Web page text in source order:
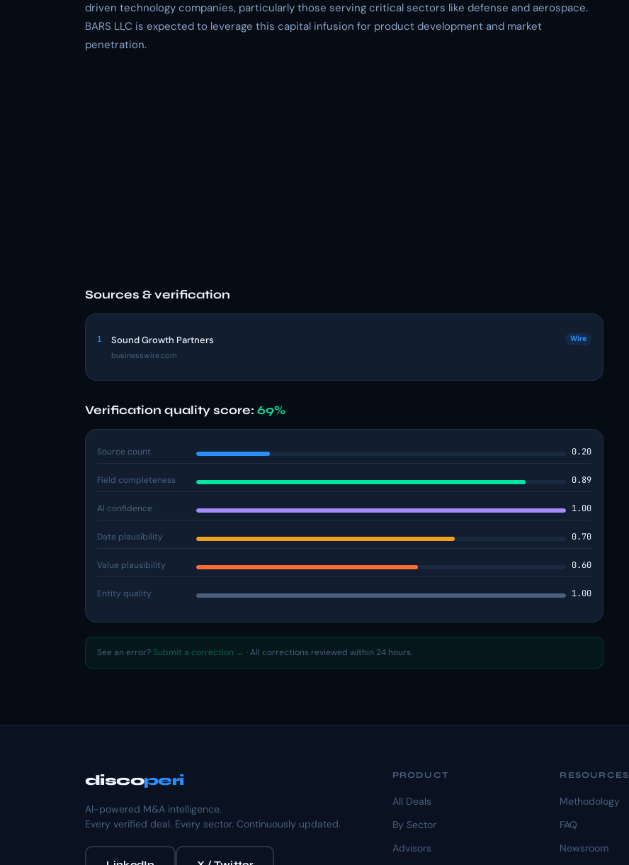
driven technology companies, particularly those serving critical sectors like defense and aerospace.
BARS LLC is expected to leverage this capital infusion for product development and market
penetration.
Sources & verification
1 Sound Growth Partners
businesswire.com
Wire
Verification quality score: 69%
Source count 0.20
Field completeness 0.89
AI confidence 1.00
Date plausibility 0.70
Value plausibility 0.60
Entity quality 1.00
See an error? Submit a correction → · All corrections reviewed within 24 hours.
discoperi
AI-powered M&A intelligence.
Every verified deal. Every sector. Continuously updated.
PRODUCT
All Deals
By Sector
Advisors
RESOURCES
Methodology
FAQ
Newsroom